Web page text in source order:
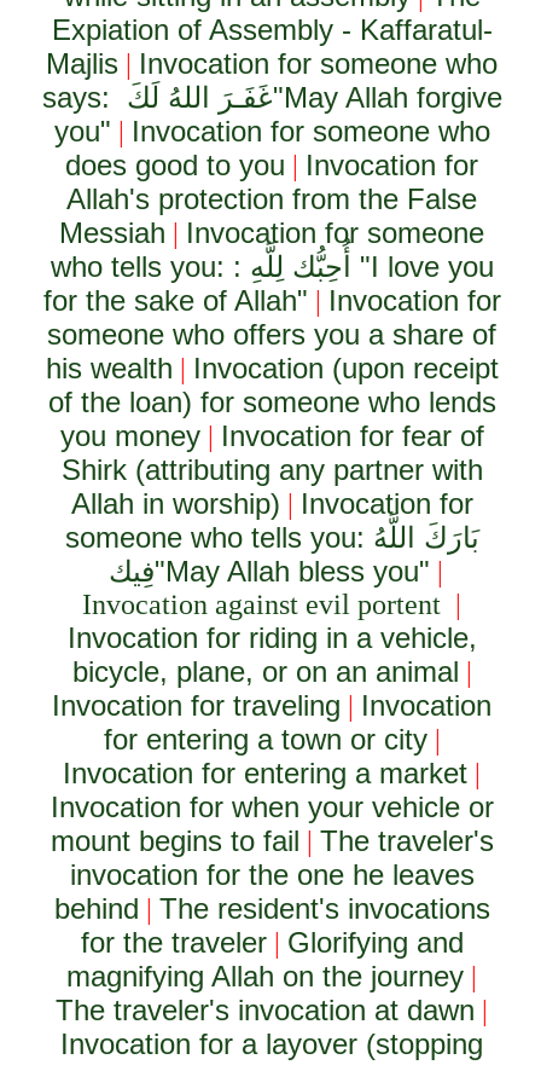
Expiation of Assembly - Kaffaratul-
Majlis | Invocation for someone who
says:
غَفَـرَ اللهُ لَكَ"May Allah forgive
you" | Invocation for someone who
does good to you | Invocation for
Allah's protection from the False
Messiah | Invocation for someone
who tells you: : أُحِبُّك لِلَّهِ
"I love you
for the sake of Allah" | Invocation for
someone who offers you a share of
his wealth | Invocation (upon receipt
of the loan) for someone who lends
you money| Invocation for fear of
Shirk (attributing any partner with
Allah in worship) | Invocation for
someone who tells you: بَارَكَ اللَّهُ
فِيك"May Allah bless you" |
Invocation against evil portent |
Invocation for riding in a vehicle,
bicycle, plane, or on an animal |
Invocation for traveling | Invocation
for entering a town or city|
Invocation for entering a market |
Invocation for when your vehicle or
mount begins to fail | The traveler's
invocation for the one he leaves
behind | The resident's invocations
for the traveler| Glorifying and
magnifying Allah on the journey |
The traveler's invocation at dawn |
Invocation for a layover (stopping